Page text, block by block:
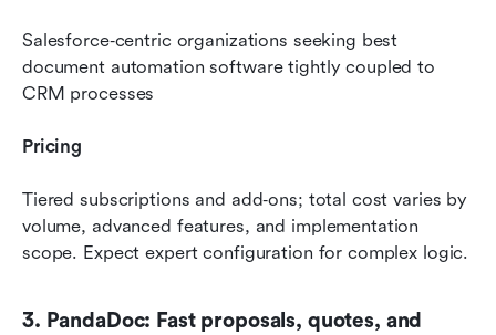
Salesforce‑centric organizations seeking best
document automation software tightly coupled to
CRM processes
Pricing
Tiered subscriptions and add‑ons; total cost varies by
volume, advanced features, and implementation
scope. Expect expert configuration for complex logic.
3. PandaDoc: Fast proposals, quotes, and